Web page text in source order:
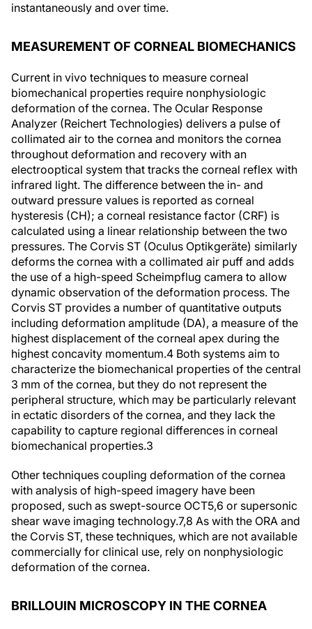
instantaneously and over time.
MEASUREMENT OF CORNEAL BIOMECHANICS
Current in vivo techniques to measure corneal
biomechanical properties require nonphysiologic
deformation of the cornea. The Ocular Response
Analyzer (Reichert Technologies) delivers a pulse of
collimated air to the cornea and monitors the cornea
throughout deformation and recovery with an
electrooptical system that tracks the corneal reflex with
infrared light. The difference between the in- and
outward pressure values is reported as corneal
hysteresis (CH); a corneal resistance factor (CRF) is
calculated using a linear relationship between the two
pressures. The Corvis ST (Oculus Optikgeräte) similarly
deforms the cornea with a collimated air puff and adds
the use of a high-speed Scheimpflug camera to allow
dynamic observation of the deformation process. The
Corvis ST provides a number of quantitative outputs
including deformation amplitude (DA), a measure of the
highest displacement of the corneal apex during the
highest concavity momentum.4 Both systems aim to
characterize the biomechanical properties of the central
3 mm of the cornea, but they do not represent the
peripheral structure, which may be particularly relevant
in ectatic disorders of the cornea, and they lack the
capability to capture regional differences in corneal
biomechanical properties.3
Other techniques coupling deformation of the cornea
with analysis of high-speed imagery have been
proposed, such as swept-source OCT5,6 or supersonic
shear wave imaging technology.7,8 As with the ORA and
the Corvis ST, these techniques, which are not available
commercially for clinical use, rely on nonphysiologic
deformation of the cornea.
BRILLOUIN MICROSCOPY IN THE CORNEA